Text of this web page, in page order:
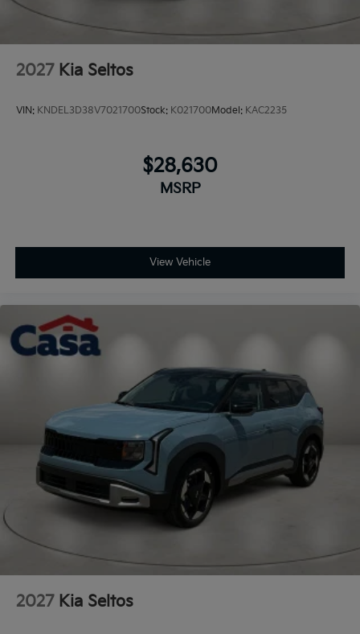
2027 Kia Seltos
VIN: KNDEL3D38V7021700Stock: K021700Model: KAC2235
$28,630
MSRP
View Vehicle
2027 Kia Seltos